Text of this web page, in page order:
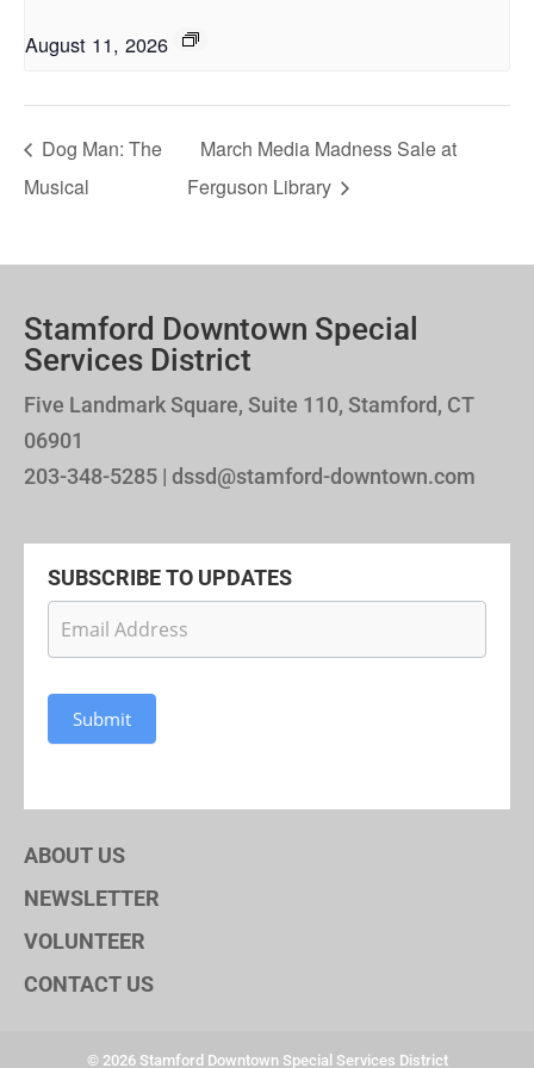
August 11, 2026
Dog Man: The
Musical
March Media Madness Sale at
Ferguson Library
Stamford Downtown Special
Services District
Five Landmark Square, Suite 110, Stamford, CT
06901
203-348-5285 | dssd@stamford-downtown.com
SUBSCRIBE TO UPDATES
Newsletter
Subscription
Submit
ABOUT US
NEWSLETTER
VOLUNTEER
CONTACT US
© 2026 Stamford Downtown Special Services District